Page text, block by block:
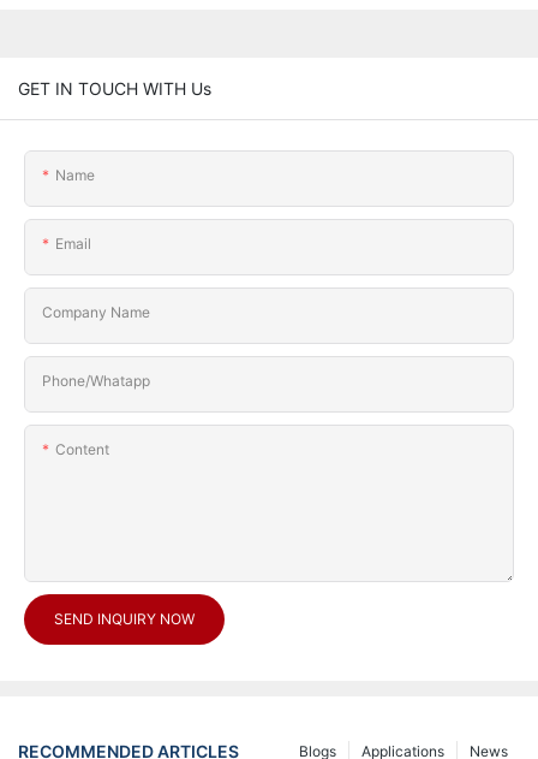
GET IN TOUCH WITH Us
Name
Email
Company Name
Phone/Whatapp
Content
SEND INQUIRY NOW
RECOMMENDED ARTICLES News
Applications
Blogs